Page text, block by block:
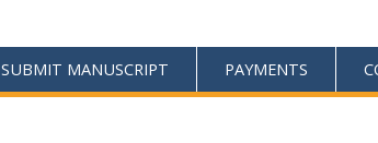
SUBMIT MANUSCRIPT PAYMENTS